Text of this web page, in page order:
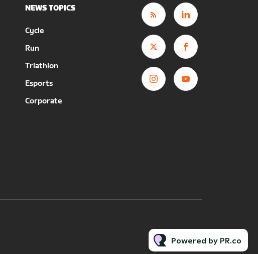
NEWS TOPICS
Cycle
Run
Triathlon
Esports
Corporate
Powered by PR.co